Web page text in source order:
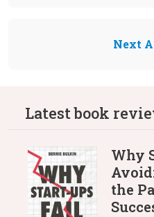
Next
Latest book
Why
the